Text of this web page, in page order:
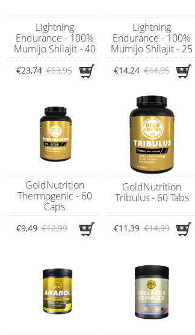
Lightning
Endurance - 100%
Mumijo Shilajit - 40
gram
€23,74 €63,95
Lightning
Endurance - 100%
Mumijo Shilajit - 25
gram
€14,24 €44,95
GoldNutrition
Thermogenic - 60
Caps
€9,49 €12,99
GoldNutrition
Tribulus - 60 Tabs
€11,39 €14,99